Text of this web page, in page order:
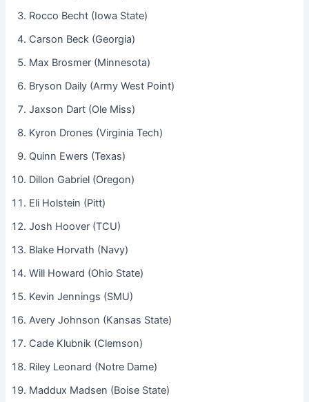
Rocco Becht (Iowa State)
Carson Beck (Georgia)
Max Brosmer (Minnesota)
Bryson Daily (Army West Point)
Jaxson Dart (Ole Miss)
Kyron Drones (Virginia Tech)
Quinn Ewers (Texas)
Dillon Gabriel (Oregon)
Eli Holstein (Pitt)
Josh Hoover (TCU)
Blake Horvath (Navy)
Will Howard (Ohio State)
Kevin Jennings (SMU)
Avery Johnson (Kansas State)
Cade Klubnik (Clemson)
Riley Leonard (Notre Dame)
Maddux Madsen (Boise State)